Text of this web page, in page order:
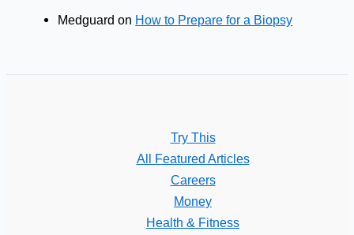
Medguard on How to Prepare for a Biopsy
Try This
All Featured Articles
Careers
Money
Health & Fitness